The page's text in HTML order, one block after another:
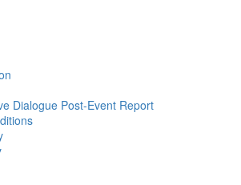
Dialogue Post-Event Report